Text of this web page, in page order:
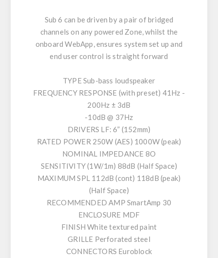
Sub 6 can be driven by a pair of bridged
channels on any powered Zone, whilst the
onboard WebApp, ensures system set up and
end user control is straight forward
TYPE Sub-bass loudspeaker
FREQUENCY RESPONSE (with preset) 41Hz -
200Hz ± 3dB
-10dB @ 37Hz
DRIVERS LF: 6” (152mm)
RATED POWER 250W (AES) 1000W (peak)
NOMINAL IMPEDANCE 8O
SENSITIVITY (1W/1m) 88dB (Half Space)
MAXIMUM SPL 112dB (cont) 118dB (peak)
(Half Space)
RECOMMENDED AMP SmartAmp 30
ENCLOSURE MDF
FINISH White textured paint
GRILLE Perforated steel
CONNECTORS Euroblock